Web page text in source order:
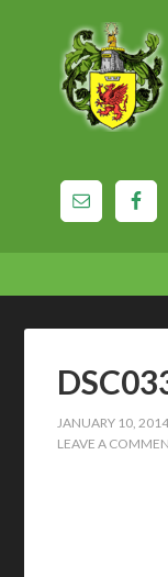
JANUARY 10, 2014
LEAVE A